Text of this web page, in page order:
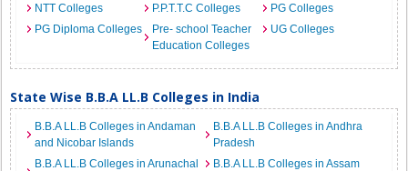
NTT Colleges
P.P.T.T.C Colleges
PG Colleges
PG Diploma Colleges
Pre- school Teacher
Education Colleges
UG Colleges
State Wise B.B.A LL.B Colleges in India
B.B.A LL.B Colleges in Andaman
and Nicobar Islands
B.B.A LL.B Colleges in Andhra
Pradesh
B.B.A LL.B Colleges in Arunachal
B.B.A LL.B Colleges in Assam